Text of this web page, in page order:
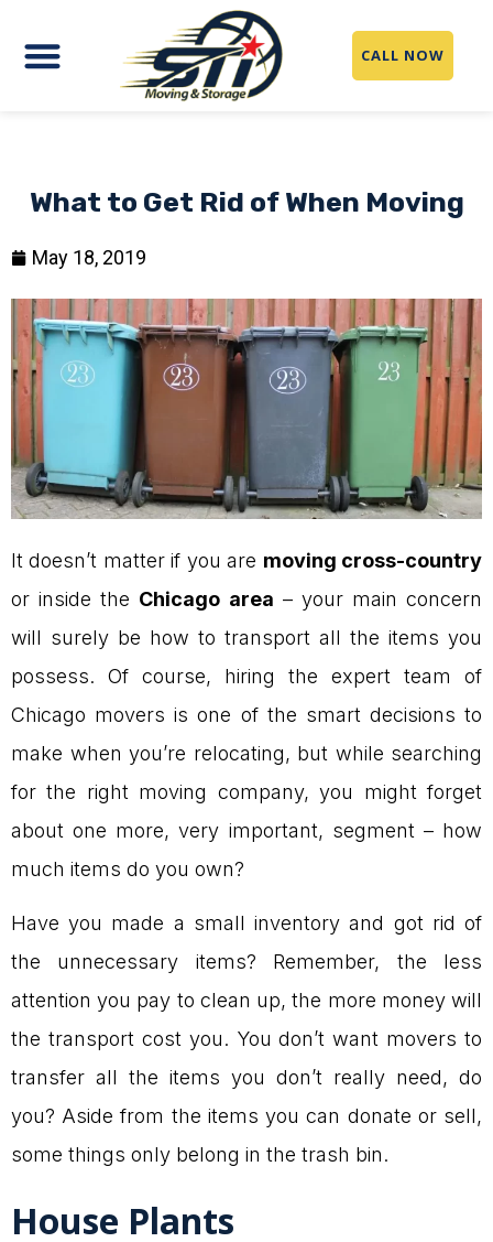
CALL NOW
What to Get Rid of When Moving
May 18, 2019
It doesn’t matter if you are moving cross-country
or inside the Chicago area – your main concern
will surely be how to transport all the items you
possess. Of course, hiring the expert team of
Chicago movers is one of the smart decisions to
make when you’re relocating, but while searching
for the right moving company, you might forget
about one more, very important, segment – how
much items do you own?
Have you made a small inventory and got rid of
the unnecessary items? Remember, the less
attention you pay to clean up, the more money will
the transport cost you. You don’t want movers to
transfer all the items you don’t really need, do
you? Aside from the items you can donate or sell,
some things only belong in the trash bin.
House Plants